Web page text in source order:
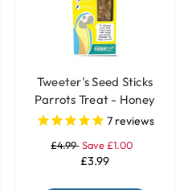
Tweeter's Seed Sticks
Parrots Treat - Honey
7reviews
£4.99 Save £1.00
£3.99